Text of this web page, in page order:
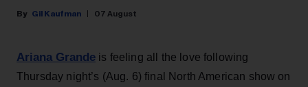
Gil Kaufman 07 August
Ariana Grande is feeling all the love following
Thursday night’s (Aug. 6) final North American show on